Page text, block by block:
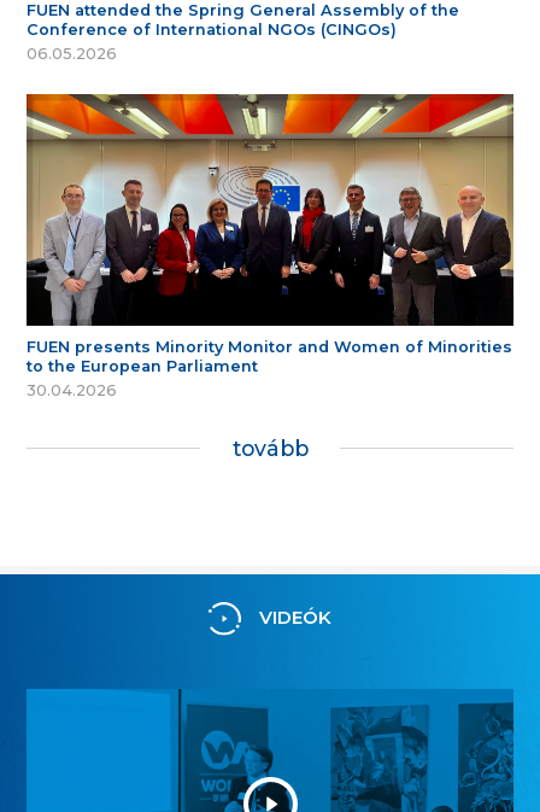
FUEN attended the Spring General Assembly of the
Conference of International NGOs (CINGOs)
06.05.2026
FUEN presents Minority Monitor and Women of Minorities
to the European Parliament
30.04.2026
tovább
VIDEÓK